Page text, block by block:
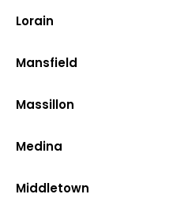
Lorain
Mansfield
Massillon
Medina
Middletown